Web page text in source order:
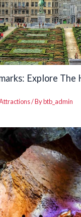
Explore The
/ Bybtb_admin